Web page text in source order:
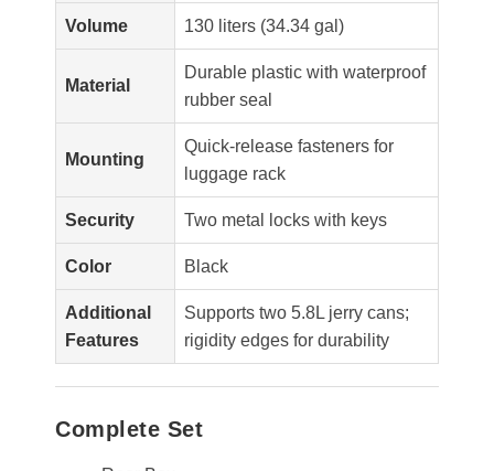
Volume 130 liters (34.34 gal)
Material
Durable plastic with waterproof
rubber seal
Mounting
Quick-release fasteners for
luggage rack
Security Two metal locks with keys
Color Black
Additional
Features
Supports two 5.8L jerry cans;
rigidity edges for durability
Complete Set